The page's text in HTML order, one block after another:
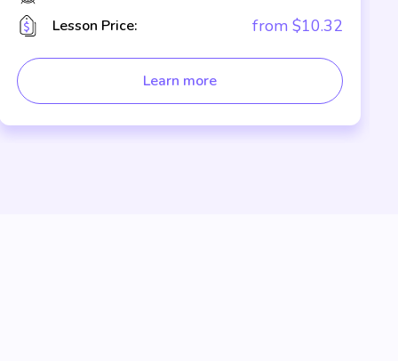
Lesson Price: from $10.32
Learn more